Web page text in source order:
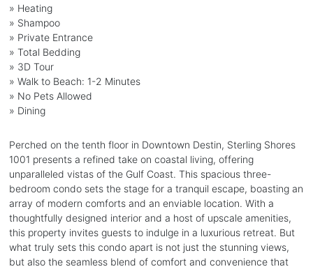
» Heating
» Shampoo
» Private Entrance
» Total Bedding
» 3D Tour
» Walk to Beach: 1-2 Minutes
» No Pets Allowed
» Dining
Perched on the tenth floor in Downtown Destin, Sterling Shores
1001 presents a refined take on coastal living, offering
unparalleled vistas of the Gulf Coast. This spacious three-
bedroom condo sets the stage for a tranquil escape, boasting an
array of modern comforts and an enviable location. With a
thoughtfully designed interior and a host of upscale amenities,
this property invites guests to indulge in a luxurious retreat. But
what truly sets this condo apart is not just the stunning views,
but also the seamless blend of comfort and convenience that